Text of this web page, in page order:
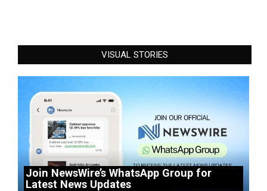
VISUAL STORIES
Join NewsWire’s WhatsApp Group for
Latest News Updates